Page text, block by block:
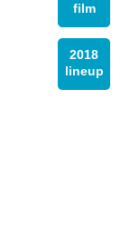
film
2018
lineup